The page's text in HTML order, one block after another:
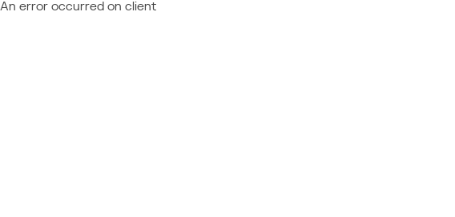
An error occurred on client